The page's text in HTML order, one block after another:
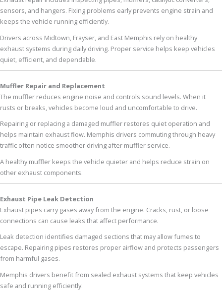
sensors, and hangers. Fixing problems early prevents engine strain and
keeps the vehicle running efficiently.
Drivers across Midtown, Frayser, and East Memphis rely on healthy
exhaust systems during daily driving. Proper service helps keep vehicles
quiet, efficient, and dependable.
Muffler Repair and Replacement
The muffler reduces engine noise and controls sound levels. When it
rusts or breaks, vehicles become loud and uncomfortable to drive.
Repairing or replacing a damaged muffler restores quiet operation and
helps maintain exhaust flow. Memphis drivers commuting through heavy
traffic often notice smoother driving after muffler service.
A healthy muffler keeps the vehicle quieter and helps reduce strain on
other exhaust components.
Exhaust Pipe Leak Detection
Exhaust pipes carry gases away from the engine. Cracks, rust, or loose
connections can cause leaks that affect performance.
Leak detection identifies damaged sections that may allow fumes to
escape. Repairing pipes restores proper airflow and protects passengers
from harmful gases.
Memphis drivers benefit from sealed exhaust systems that keep vehicles
safe and running efficiently.